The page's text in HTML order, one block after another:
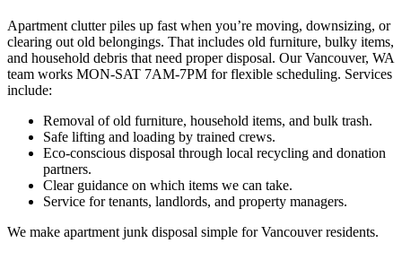
Apartment clutter piles up fast when you’re moving, downsizing, or
clearing out old belongings. That includes old furniture, bulky items,
and household debris that need proper disposal. Our Vancouver, WA
team works MON-SAT 7AM-7PM for flexible scheduling. Services
include:
Removal of old furniture, household items, and bulk trash.
Safe lifting and loading by trained crews.
Eco-conscious disposal through local recycling and donation
partners.
Clear guidance on which items we can take.
Service for tenants, landlords, and property managers.
We make apartment junk disposal simple for Vancouver residents.